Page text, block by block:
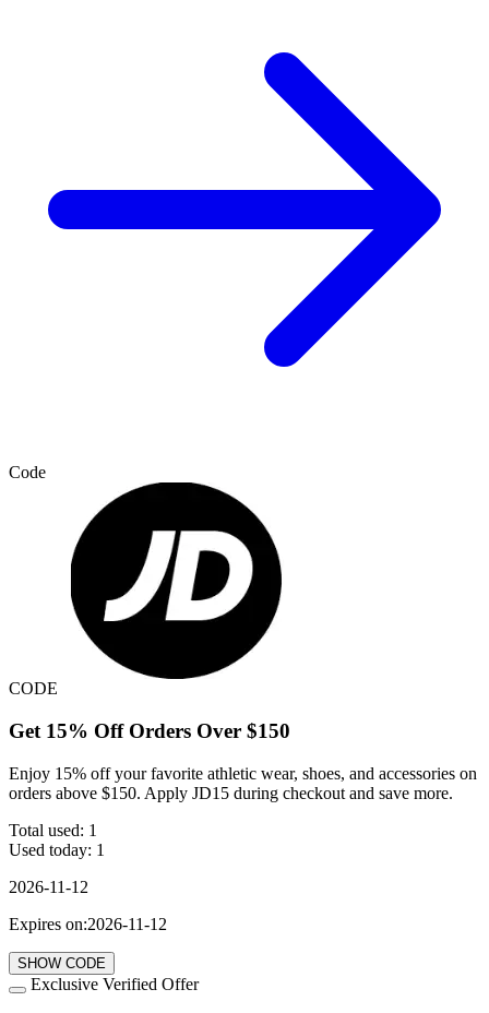
Code
CODE
Get 15% Off Orders Over $150
Enjoy 15% off your favorite athletic wear, shoes, and accessories on
orders above $150. Apply JD15 during checkout and save more.
Total used: 1
Used today: 1
2026-11-12
Expires on:2026-11-12
SHOW CODE
Exclusive Verified Offer